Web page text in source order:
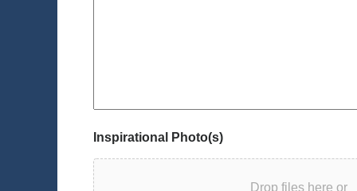
Inspirational Photo(s)
Drop files here or